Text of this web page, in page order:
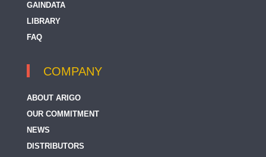
GAINDATA
LIBRARY
FAQ
COMPANY
ABOUT ARIGO
OUR COMMITMENT
NEWS
DISTRIBUTORS